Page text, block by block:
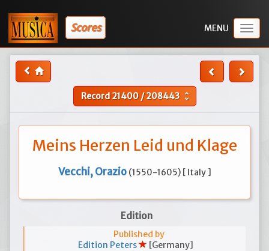
Scores
Record21400/208443 unfold_more
Meins Herzen Leid und Klage
Vecchi, Orazio (1550-1605) [ Italy ]
Edition
Published by
Edition Peters
[Germany]